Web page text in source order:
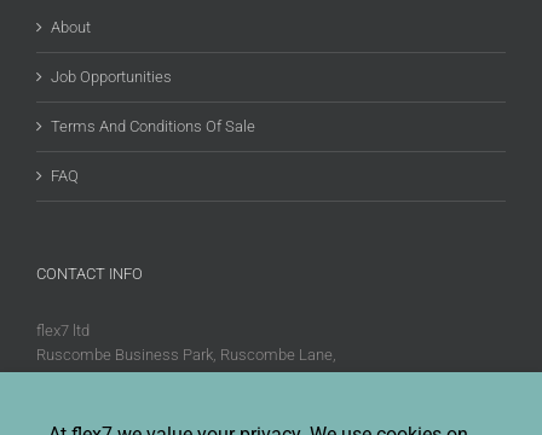
About
Job Opportunities
Terms And Conditions Of Sale
FAQ
CONTACT INFO
flex7 ltd
Ruscombe Business Park, Ruscombe Lane,
Twyford, Berks, RG10 9JW